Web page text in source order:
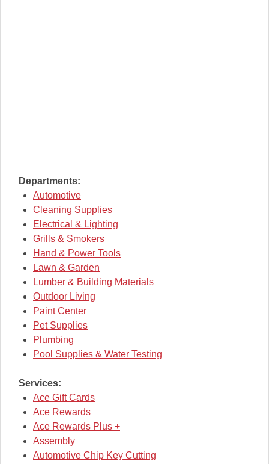
Departments:
Automotive
Cleaning Supplies
Electrical & Lighting
Grills & Smokers
Hand & Power Tools
Lawn & Garden
Lumber & Building Materials
Outdoor Living
Paint Center
Pet Supplies
Plumbing
Pool Supplies & Water Testing
Services:
Ace Gift Cards
Ace Rewards
Ace Rewards Plus +
Assembly
Automotive Chip Key Cutting